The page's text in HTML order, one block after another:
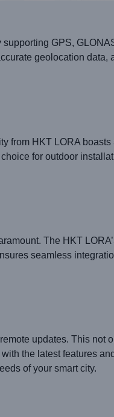
GPS,
geolocation data,
from HKT LORA
for outdoor
The HKT
seamless
updates. This not
the latest features
of your smart city.